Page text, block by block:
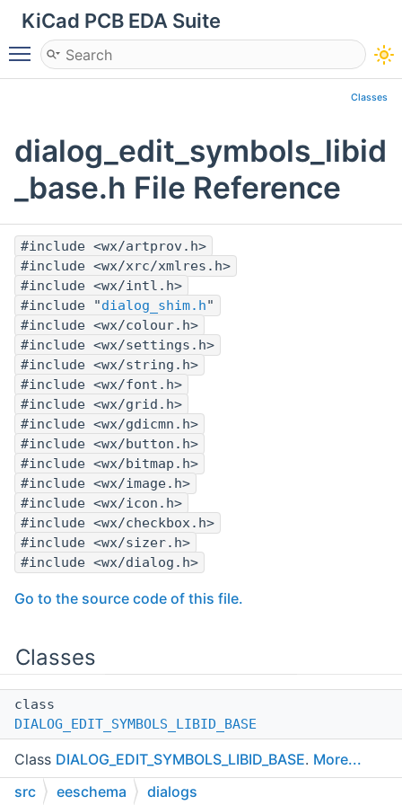
KiCad PCB EDA Suite
Toggle main menu visibility
Classes
dialog_edit_symbols_libid
_base.h File Reference
#include <wx/artprov.h>
#include <wx/xrc/xmlres.h>
#include <wx/intl.h>
#include "dialog_shim.h"
#include <wx/colour.h>
#include <wx/settings.h>
#include <wx/string.h>
#include <wx/font.h>
#include <wx/grid.h>
#include <wx/gdicmn.h>
#include <wx/button.h>
#include <wx/bitmap.h>
#include <wx/image.h>
#include <wx/icon.h>
#include <wx/checkbox.h>
#include <wx/sizer.h>
#include <wx/dialog.h>
Go to the source code of this file.
Classes
class
DIALOG_EDIT_SYMBOLS_LIBID_BASE
Class DIALOG_EDIT_SYMBOLS_LIBID_BASE. More...
src
eeschema dialogs